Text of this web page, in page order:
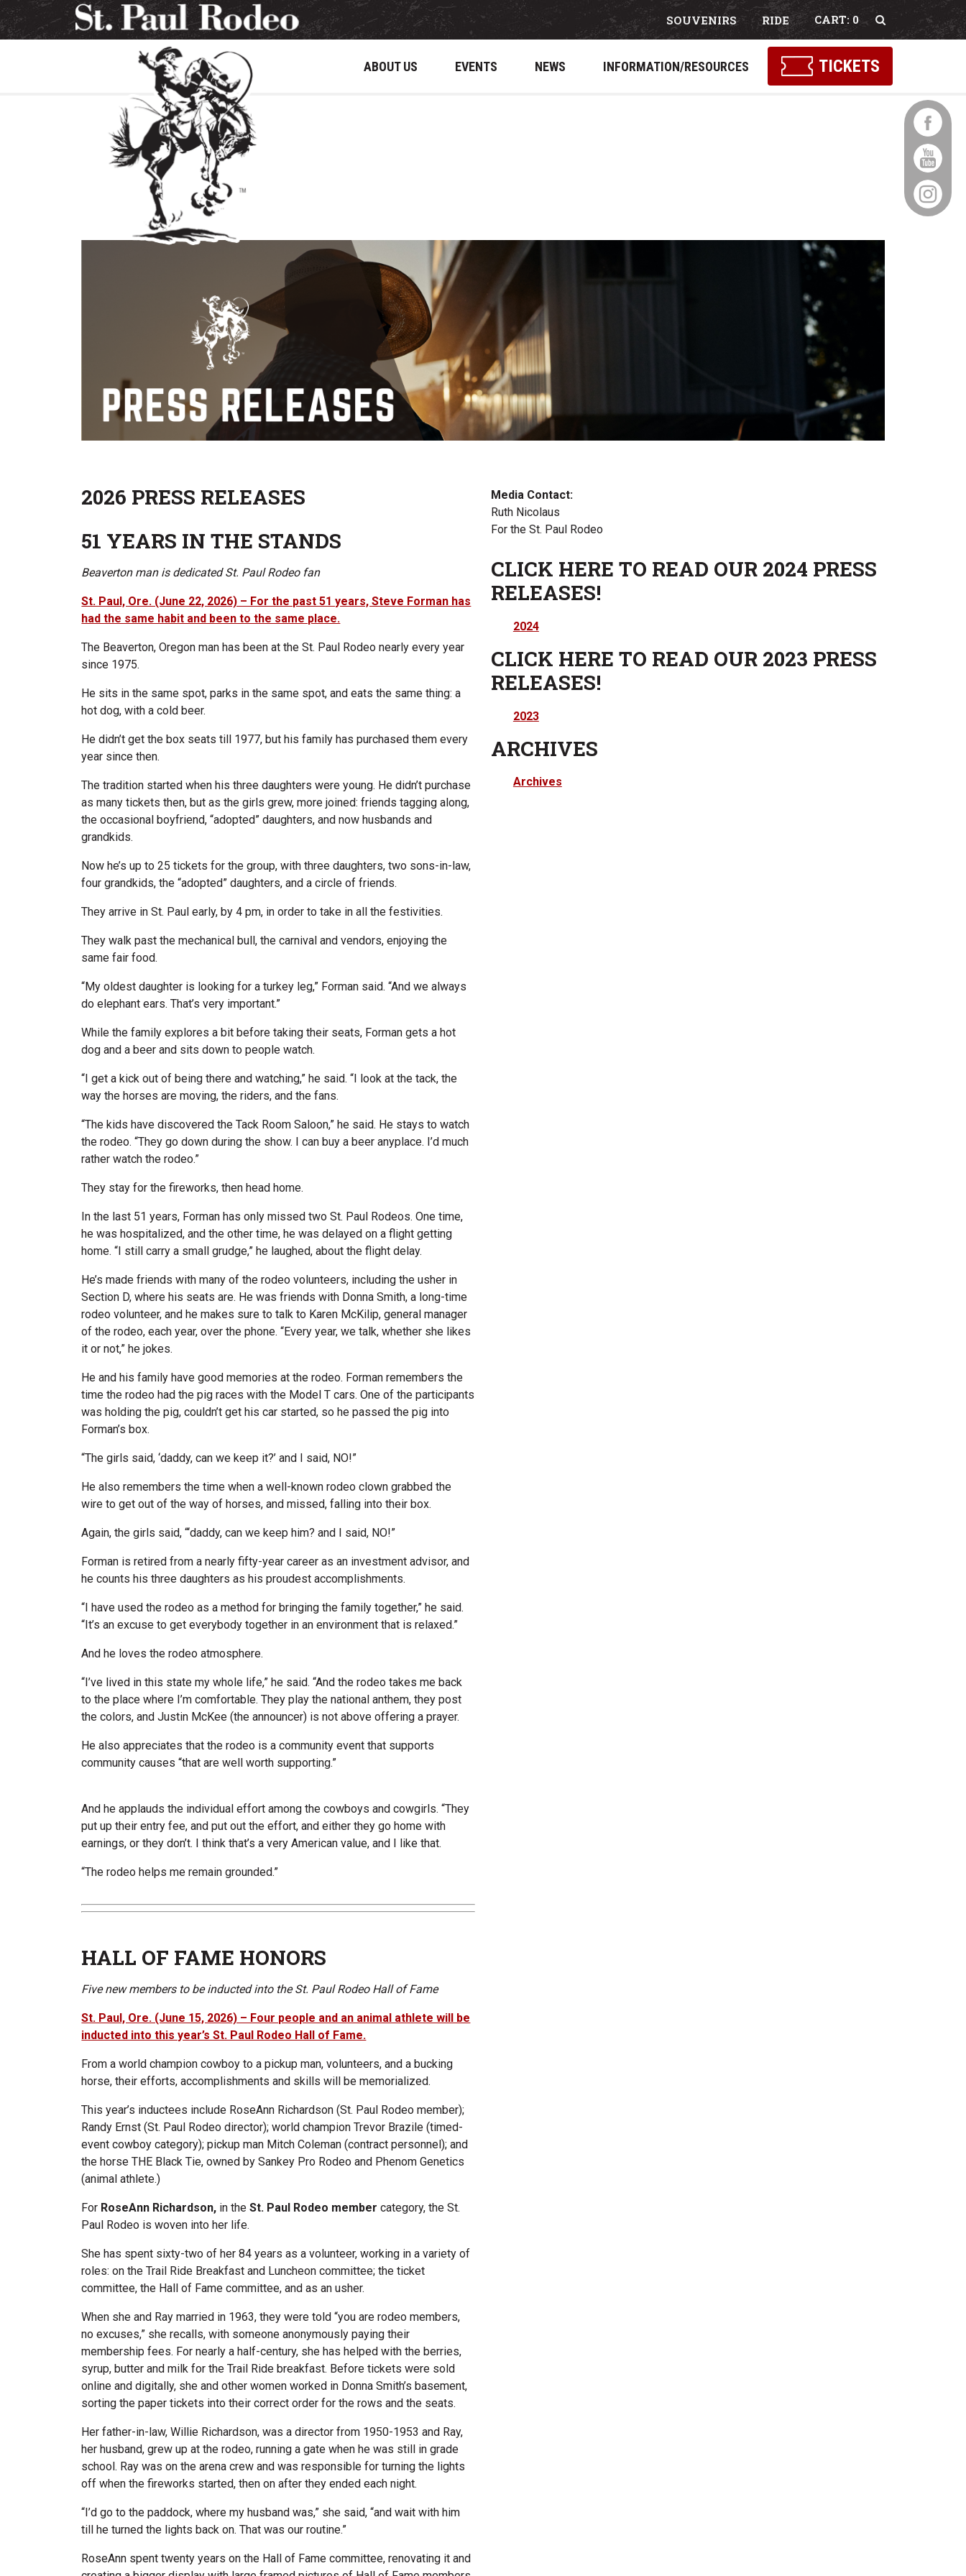
SOUVENIRS RIDE 0
ABOUT US EVENTS NEWS INFORMATION/RESOURCES TICKETS
2026 PRESS RELEASES
51 YEARS IN THE STANDS
Beaverton man is dedicated St. Paul Rodeo fan
St. Paul, Ore. (June 22, 2026) – For the past 51 years, Steve Forman has
had the same habit and been to the same place.
The Beaverton, Oregon man has been at the St. Paul Rodeo nearly every year
since 1975.
He sits in the same spot, parks in the same spot, and eats the same thing: a
hot dog, with a cold beer.
He didn’t get the box seats till 1977, but his family has purchased them every
year since then.
The tradition started when his three daughters were young. He didn’t purchase
as many tickets then, but as the girls grew, more joined: friends tagging along,
the occasional boyfriend, “adopted” daughters, and now husbands and
grandkids.
Now he’s up to 25 tickets for the group, with three daughters, two sons-in-law,
four grandkids, the “adopted” daughters, and a circle of friends.
They arrive in St. Paul early, by 4 pm, in order to take in all the festivities.
They walk past the mechanical bull, the carnival and vendors, enjoying the
same fair food.
“My oldest daughter is looking for a turkey leg,” Forman said. “And we always
do elephant ears. That’s very important.”
While the family explores a bit before taking their seats, Forman gets a hot
dog and a beer and sits down to people watch.
“I get a kick out of being there and watching,” he said. “I look at the tack, the
way the horses are moving, the riders, and the fans.
“The kids have discovered the Tack Room Saloon,” he said. He stays to watch
the rodeo. “They go down during the show. I can buy a beer anyplace. I’d much
rather watch the rodeo.”
They stay for the fireworks, then head home.
In the last 51 years, Forman has only missed two St. Paul Rodeos. One time,
he was hospitalized, and the other time, he was delayed on a flight getting
home. “I still carry a small grudge,” he laughed, about the flight delay.
He’s made friends with many of the rodeo volunteers, including the usher in
Section D, where his seats are. He was friends with Donna Smith, a long-time
rodeo volunteer, and he makes sure to talk to Karen McKilip, general manager
of the rodeo, each year, over the phone. “Every year, we talk, whether she likes
it or not,” he jokes.
He and his family have good memories at the rodeo. Forman remembers the
time the rodeo had the pig races with the Model T cars. One of the participants
was holding the pig, couldn’t get his car started, so he passed the pig into
Forman’s box.
“The girls said, ‘daddy, can we keep it?’ and I said, NO!”
He also remembers the time when a well-known rodeo clown grabbed the
wire to get out of the way of horses, and missed, falling into their box.
Again, the girls said, “‘daddy, can we keep him? and I said, NO!”
Forman is retired from a nearly fifty-year career as an investment advisor, and
he counts his three daughters as his proudest accomplishments.
“I have used the rodeo as a method for bringing the family together,” he said.
“It’s an excuse to get everybody together in an environment that is relaxed.”
And he loves the rodeo atmosphere.
“I’ve lived in this state my whole life,” he said. “And the rodeo takes me back
to the place where I’m comfortable. They play the national anthem, they post
the colors, and Justin McKee (the announcer) is not above offering a prayer.
He also appreciates that the rodeo is a community event that supports
community causes “that are well worth supporting.”
And he applauds the individual effort among the cowboys and cowgirls. “They
put up their entry fee, and put out the effort, and either they go home with
earnings, or they don’t. I think that’s a very American value, and I like that.
“The rodeo helps me remain grounded.”
HALL OF FAME HONORS
Five new members to be inducted into the St. Paul Rodeo Hall of Fame
St. Paul, Ore. (June 15, 2026) – Four people and an animal athlete will be
inducted into this year’s St. Paul Rodeo Hall of Fame.
From a world champion cowboy to a pickup man, volunteers, and a bucking
horse, their efforts, accomplishments and skills will be memorialized.
This year’s inductees include RoseAnn Richardson (St. Paul Rodeo member);
Randy Ernst (St. Paul Rodeo director); world champion Trevor Brazile (timed-
event cowboy category); pickup man Mitch Coleman (contract personnel); and
the horse THE Black Tie, owned by Sankey Pro Rodeo and Phenom Genetics
(animal athlete.)
For RoseAnn Richardson, in theSt. Paul Rodeo member category, the St.
Paul Rodeo is woven into her life.
She has spent sixty-two of her 84 years as a volunteer, working in a variety of
roles: on the Trail Ride Breakfast and Luncheon committee; the ticket
committee, the Hall of Fame committee, and as an usher.
When she and Ray married in 1963, they were told “you are rodeo members,
no excuses,” she recalls, with someone anonymously paying their
membership fees. For nearly a half-century, she has helped with the berries,
syrup, butter and milk for the Trail Ride breakfast. Before tickets were sold
online and digitally, she and other women worked in Donna Smith’s basement,
sorting the paper tickets into their correct order for the rows and the seats.
Her father-in-law, Willie Richardson, was a director from 1950-1953 and Ray,
her husband, grew up at the rodeo, running a gate when he was still in grade
school. Ray was on the arena crew and was responsible for turning the lights
off when the fireworks started, then on after they ended each night.
“I’d go to the paddock, where my husband was,” she said, “and wait with him
till he turned the lights back on. That was our routine.”
RoseAnn spent twenty years on the Hall of Fame committee, renovating it and
Media Contact:
Ruth Nicolaus
For the St. Paul Rodeo
CLICK HERE TO READ OUR 2024 PRESS
RELEASES!
2024
CLICK HERE TO READ OUR 2023 PRESS
RELEASES!
2023
ARCHIVES
Archives
Select Language